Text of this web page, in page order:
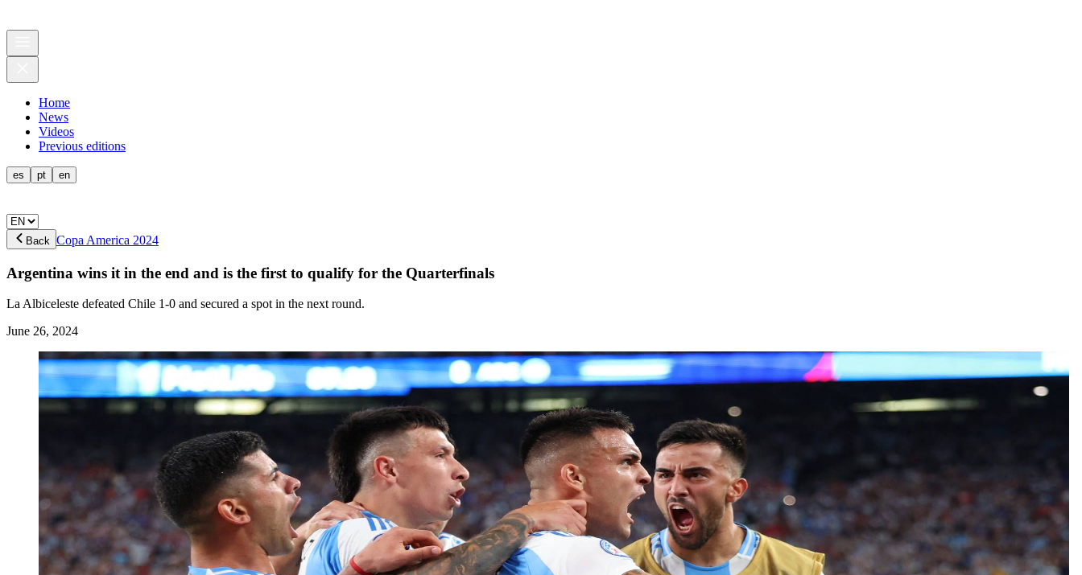
Home
News
Videos
Previous editions
es pt en
Back Copa America 2024
Argentina wins it in the end and is the first to qualify for the Quarterfinals
La Albiceleste defeated Chile 1-0 and secured a spot in the next round.
June 26, 2024